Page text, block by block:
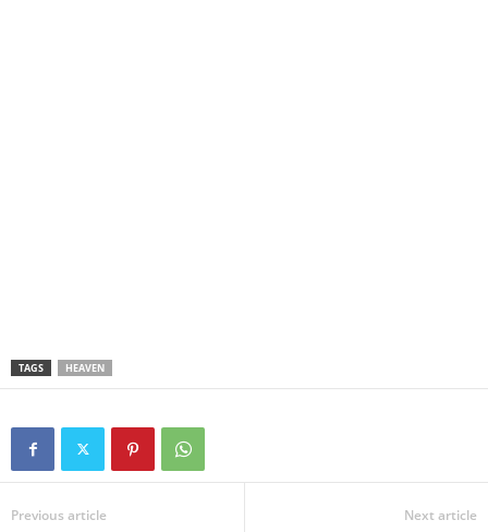
TAGS HEAVEN
Previous article Next article